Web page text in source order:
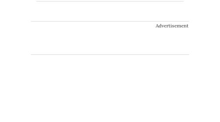
Advertisement